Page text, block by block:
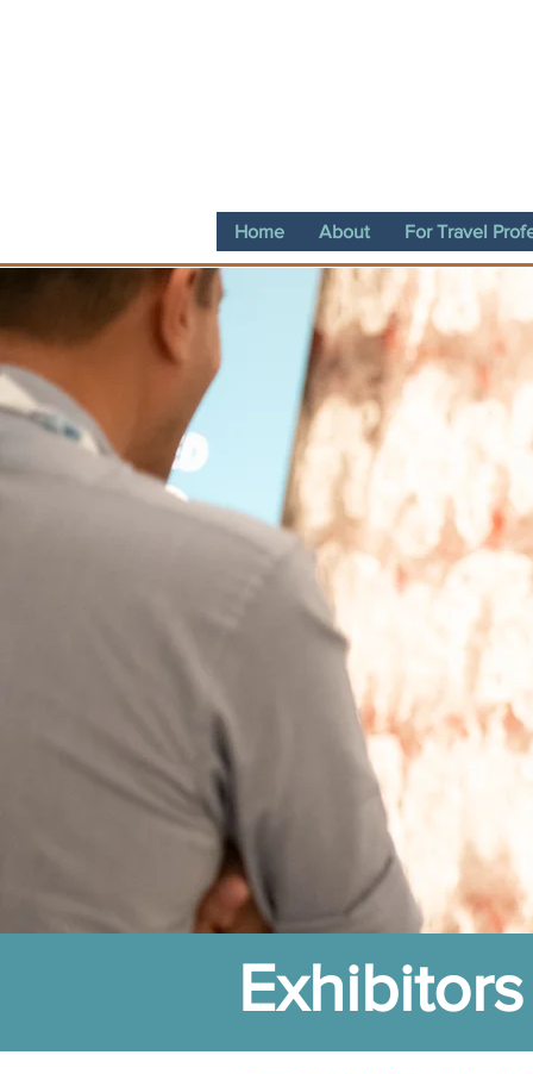
Home About For Travel
Exhibitors